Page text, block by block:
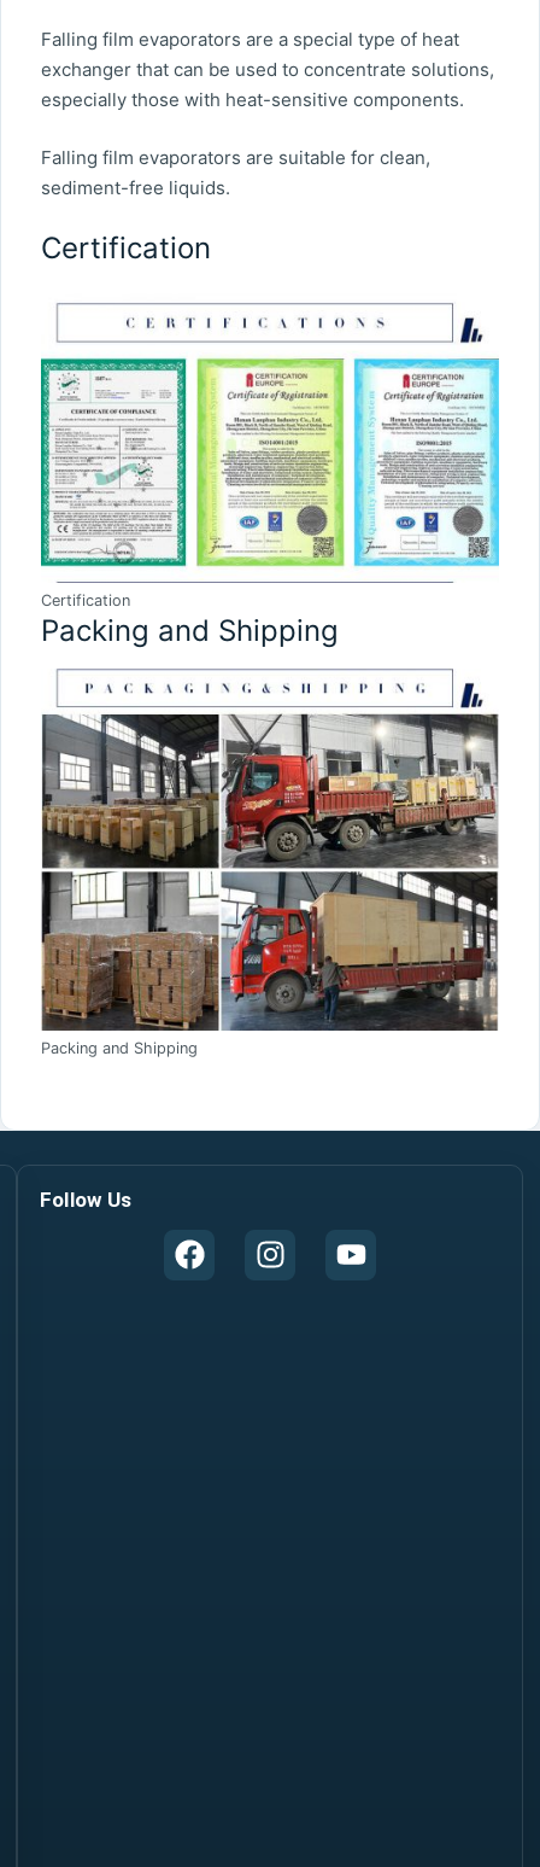
Falling film evaporators are a special type of heat
exchanger that can be used to concentrate solutions,
especially those with heat-sensitive components.
Falling film evaporators are suitable for clean,
sediment-free liquids.
Certification
Certification
Packing and Shipping
Packing and Shipping
Follow Us